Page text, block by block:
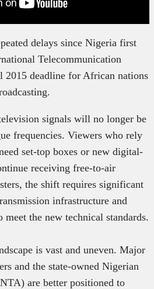
delays since Nigeria first
Telecommunication
2015 deadline for African nations
signals will no longer be
frequencies. Viewers who rely
set-top boxes or new digital-
receiving free-to-air
the shift requires significant
infrastructure and
meet the new technical standards.
is vast and uneven. Major
and the state-owned Nigerian
are better positioned to